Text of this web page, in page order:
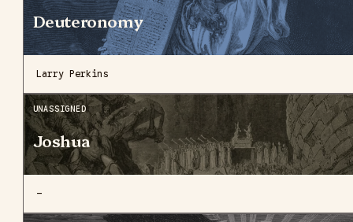
Deuteronomy
Larry Perkins
UNASSIGNED
Joshua
—